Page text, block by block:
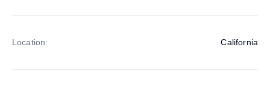
Location: California